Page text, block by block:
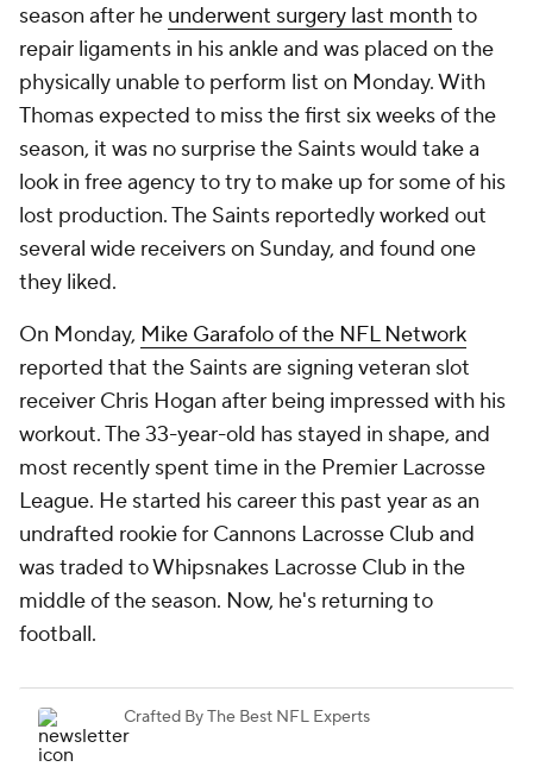
season after he underwent surgery last monthto
repair ligaments in his ankle and was placed on the
physically unable to perform list on Monday. With
Thomas expected to miss the first six weeks of the
season, it was no surprise the Saints would take a
look in free agency to try to make up for some of his
lost production. The Saints reportedly worked out
several wide receivers on Sunday, and found one
they liked.
On Monday, Mike Garafolo of the NFL Network
reported that the Saints are signing veteran slot
receiver Chris Hogan after being impressed with his
workout. The 33-year-old has stayed in shape, and
most recently spent time in the Premier Lacrosse
League. He started his career this past year as an
undrafted rookie for Cannons Lacrosse Club and
was traded to Whipsnakes Lacrosse Club in the
middle of the season. Now, he's returning to
football.